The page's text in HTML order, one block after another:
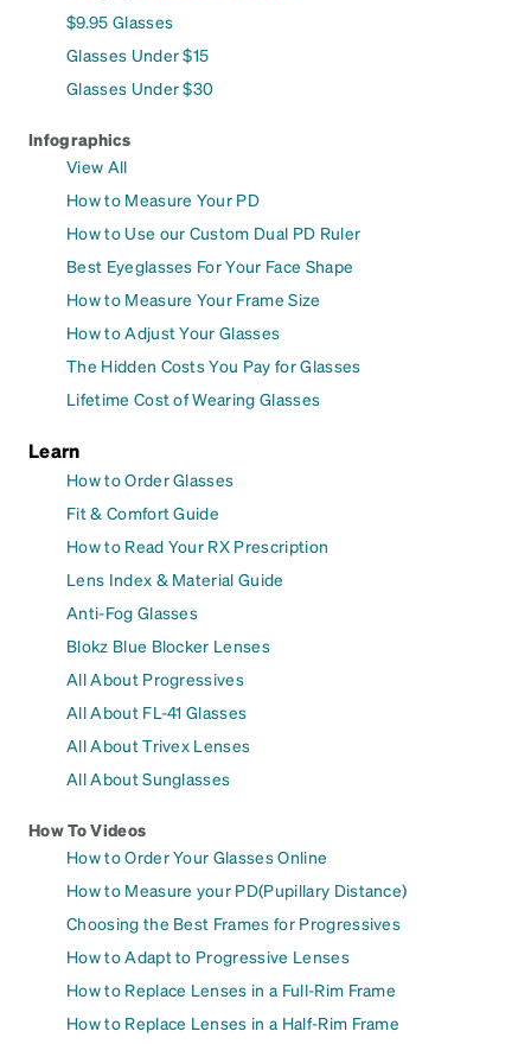
$9.95 Glasses
Glasses Under $15
Glasses Under $30
Infographics
View All
How to Measure Your PD
How to Use our Custom Dual PD Ruler
Best Eyeglasses For Your Face Shape
How to Measure Your Frame Size
How to Adjust Your Glasses
The Hidden Costs You Pay for Glasses
Lifetime Cost of Wearing Glasses
Learn
How to Order Glasses
Fit & Comfort Guide
How to Read Your RX Prescription
Lens Index & Material Guide
Anti-Fog Glasses
Blokz Blue Blocker Lenses
All About Progressives
All About FL-41 Glasses
All About Trivex Lenses
All About Sunglasses
How To Videos
How to Order Your Glasses Online
How to Measure your PD(Pupillary Distance)
Choosing the Best Frames for Progressives
How to Adapt to Progressive Lenses
How to Replace Lenses in a Full-Rim Frame
How to Replace Lenses in a Half-Rim Frame